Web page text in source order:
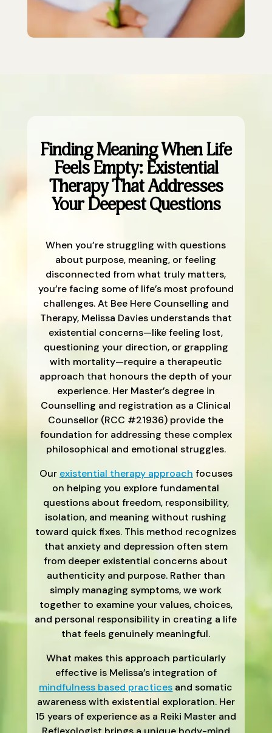
Finding Meaning When Life
Feels Empty: Existential
Therapy That Addresses
Your Deepest Questions
When you’re struggling with questions
about purpose, meaning, or feeling
disconnected from what truly matters,
you’re facing some of life’s most profound
challenges. At Bee Here Counselling and
Therapy, Melissa Davies understands that
existential concerns—like feeling lost,
questioning your direction, or grappling
with mortality—require a therapeutic
approach that honours the depth of your
experience. Her Master’s degree in
Counselling and registration as a Clinical
Counsellor (RCC #21936) provide the
foundation for addressing these complex
philosophical and emotional struggles.
Our existential therapy approach focuses
on helping you explore fundamental
questions about freedom, responsibility,
isolation, and meaning without rushing
toward quick fixes. This method recognizes
that anxiety and depression often stem
from deeper existential concerns about
authenticity and purpose. Rather than
simply managing symptoms, we work
together to examine your values, choices,
and personal responsibility in creating a life
that feels genuinely meaningful.
What makes this approach particularly
effective is Melissa’s integration of
mindfulness based practices and somatic
awareness with existential exploration. Her
15 years of experience as a Reiki Master and